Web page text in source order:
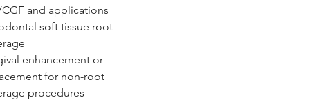
CGF and applications
soft tissue root
enhancement or
for non-root
procedures